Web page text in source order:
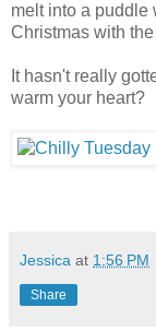
melt into a puddle
Christmas with
It hasn't really
warm your heart?
Jessica at 1:56 PM
Share